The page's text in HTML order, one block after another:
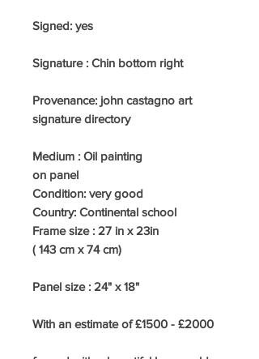
Signed: yes
Signature : Chin bottom right
Provenance: john castagno art
signature directory
Medium : Oil painting
on panel
Condition: very good
Country: Continental school
Frame size : 27 in x 23in
( 143 cm x 74 cm)
Panel size : 24" x 18"
With an estimate of £1500 - £2000